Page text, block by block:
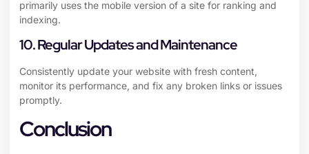
primarily uses the mobile version of a site for ranking and
indexing.
10. Regular Updates and Maintenance
Consistently update your website with fresh content,
monitor its performance, and fix any broken links or issues
promptly.
Conclusion